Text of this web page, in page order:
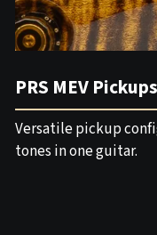
PRS MEV Pickups
Versatile pickup
tones in one guitar.